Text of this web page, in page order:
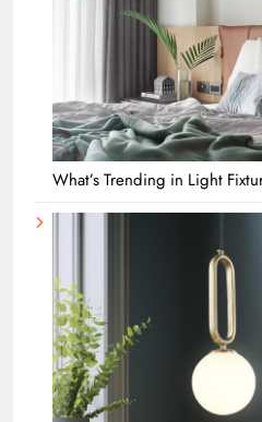
What’s Trending in Light